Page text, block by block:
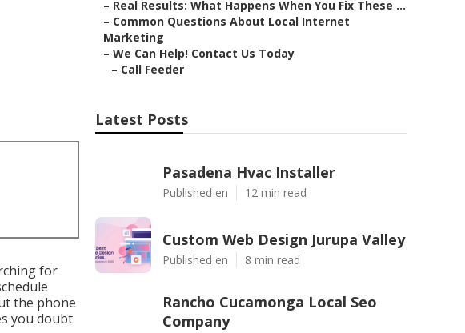
for
the phone
you doubt
– Real Results: What Happens When You Fix These ...
– Common Questions About Local Internet
Marketing
– We Can Help! Contact Us Today
– Call Feeder
Latest Posts
Pasadena Hvac Installer
Published en 12 min read
Custom Web Design Jurupa Valley
Published en 8 min read
Rancho Cucamonga Local Seo
Company